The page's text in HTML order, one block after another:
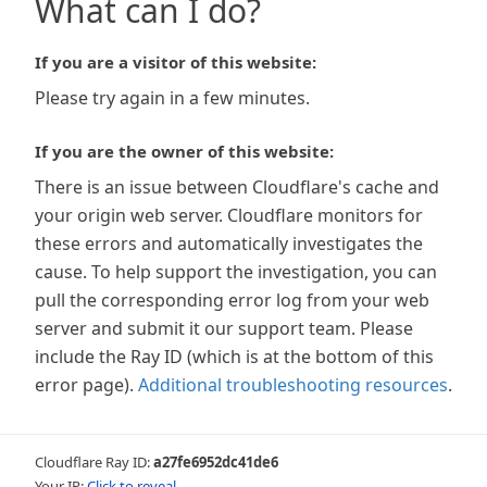
What can I do?
If you are a visitor of this website:
Please try again in a few minutes.
If you are the owner of this website:
There is an issue between Cloudflare's cache and
your origin web server. Cloudflare monitors for
these errors and automatically investigates the
cause. To help support the investigation, you can
pull the corresponding error log from your web
server and submit it our support team. Please
include the Ray ID (which is at the bottom of this
error page). Additional troubleshooting resources.
Cloudflare Ray ID:a27fe6952dc41de6